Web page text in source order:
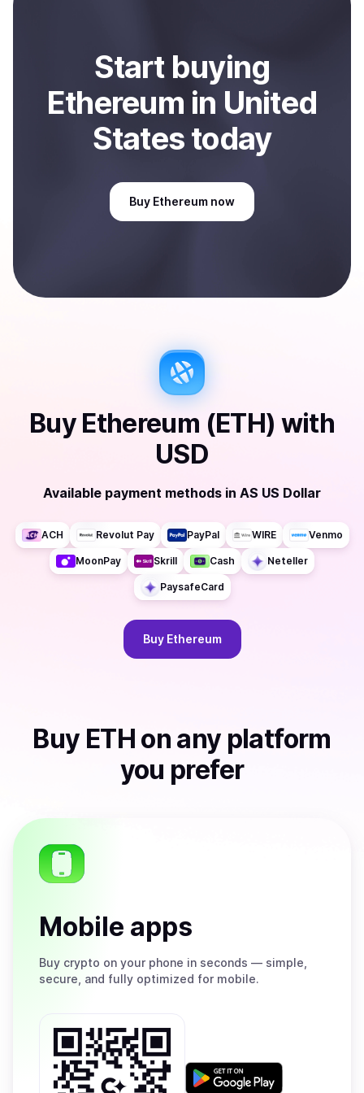
Start buying
Ethereum in United
Statestoday
Buy Ethereum now
Buy Ethereum (ETH) with
USD
Available payment methods in AS US Dollar
ACH Revolut Pay PayPal WIRE Venmo
MoonPay Skrill Cash Neteller
PaysafeCard
Buy Ethereum
Buy ETH on any platform
you prefer
Mobile apps
Buy crypto on your phone in seconds — simple,
secure, and fully optimized for mobile.
Get